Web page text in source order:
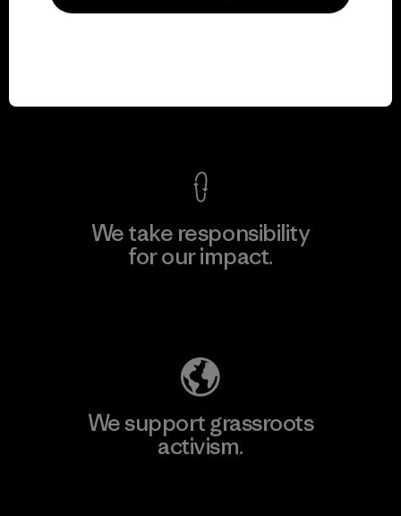
We take responsibility
for our impact.
We support grassroots
activism.